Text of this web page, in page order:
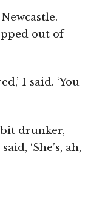
Newcastle.
out of
I said. ‘You
drunker,
‘She’s, ah,